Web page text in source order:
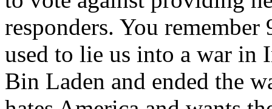
responders. You
used to lie us into a war in
Bin Laden and ended the